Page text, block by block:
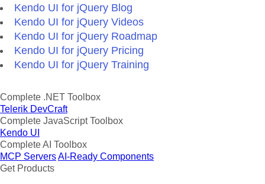
Kendo UI for jQuery Blog
Kendo UI for jQuery Videos
Kendo UI for jQuery Roadmap
Kendo UI for jQuery Pricing
Kendo UI for jQuery Training
Complete .NET Toolbox
Telerik DevCraft
Complete JavaScript Toolbox
Kendo UI
Complete AI Toolbox
MCP ServersAI-Ready Components
Get Products